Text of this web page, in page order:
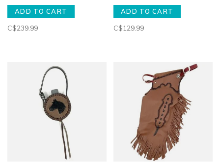
ADD TO CART
C$239.99
ADD TO CART
C$129.99